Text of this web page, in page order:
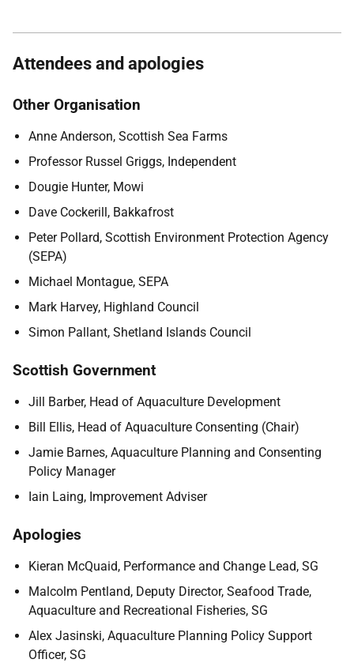
Attendees and apologies
Other Organisation
Anne Anderson, Scottish Sea Farms
Professor Russel Griggs, Independent
Dougie Hunter, Mowi
Dave Cockerill, Bakkafrost
Peter Pollard, Scottish Environment Protection Agency
(SEPA)
Michael Montague, SEPA
Mark Harvey, Highland Council
Simon Pallant, Shetland Islands Council
Scottish Government
Jill Barber, Head of Aquaculture Development
Bill Ellis, Head of Aquaculture Consenting (Chair)
Jamie Barnes, Aquaculture Planning and Consenting
Policy Manager
Iain Laing, Improvement Adviser
Apologies
Kieran McQuaid, Performance and Change Lead, SG
Malcolm Pentland, Deputy Director, Seafood Trade,
Aquaculture and Recreational Fisheries, SG
Alex Jasinski, Aquaculture Planning Policy Support
Officer, SG